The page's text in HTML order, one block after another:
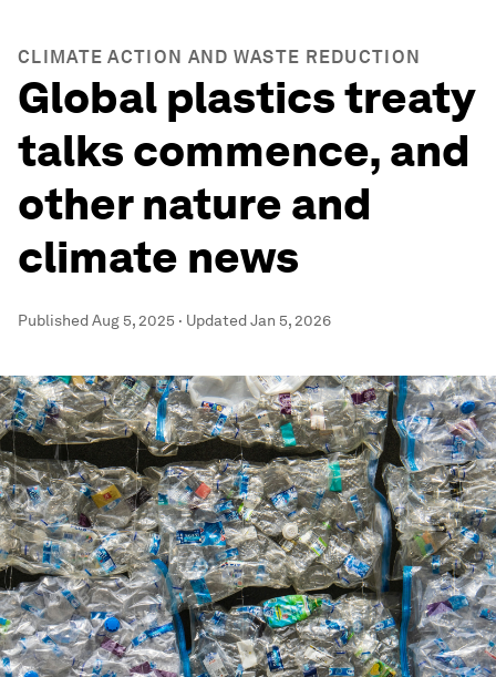
CLIMATE ACTION AND WASTE REDUCTION
Global plastics treaty
talks commence, and
other nature and
climate news
PublishedAug 5, 2025 · UpdatedJan 5, 2026